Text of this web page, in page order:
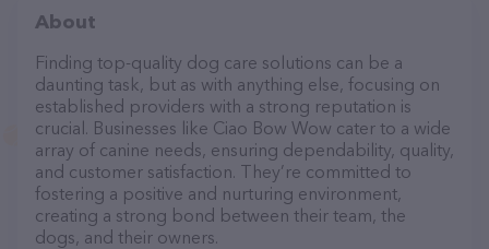
About
Finding top-quality dog care solutions can be a
daunting task, but as with anything else, focusing on
established providers with a strong reputation is
crucial. Businesses like Ciao Bow Wow cater to a wide
array of canine needs, ensuring dependability, quality,
and customer satisfaction. They’re committed to
fostering a positive and nurturing environment,
creating a strong bond between their team, the
dogs, and their owners.